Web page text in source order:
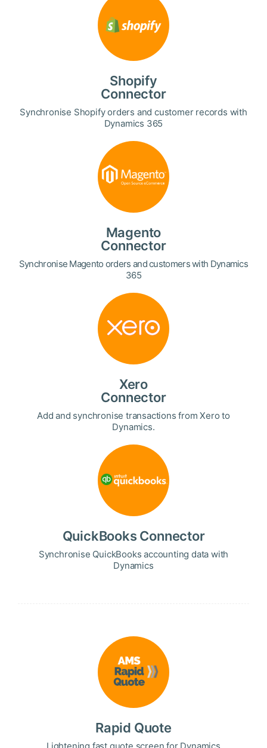
Shopify
Connector
Synchronise Shopify orders and customer records with
Dynamics 365
Magento
Connector
Synchronise Magento orders and customers with Dynamics
365
Xero
Connector
Add and synchronise transactions from Xero to
Dynamics.
QuickBooks Connector
Synchronise QuickBooks accounting data with
Dynamics
Rapid Quote